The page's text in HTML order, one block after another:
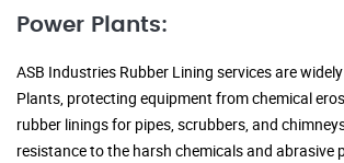
Power Plants:
ASB Industries Rubber Lining services are
Plants, protecting equipment from chemical
rubber linings for pipes, scrubbers, and
resistance to the harsh chemicals and abrasive